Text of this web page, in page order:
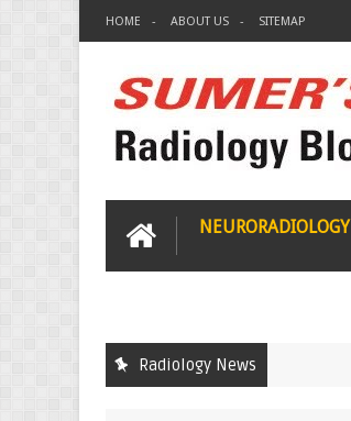
HOME ABOUT US SITEMAP
NEURORADIOLOGY
Radiology News